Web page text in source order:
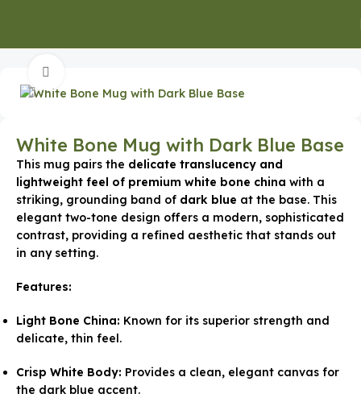
White Bone Mug with Dark Blue Base
This mug pairs the delicate translucency and
lightweight feel of premium white bone china with a
striking, grounding band of dark blue at the base. This
elegant two-tone design offers a modern, sophisticated
contrast, providing a refined aesthetic that stands out
in any setting.
Features:
Light Bone China: Known for its superior strength and
delicate, thin feel.
Crisp White Body: Provides a clean, elegant canvas for
the dark blue accent.